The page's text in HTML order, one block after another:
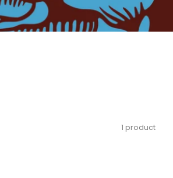
1 product